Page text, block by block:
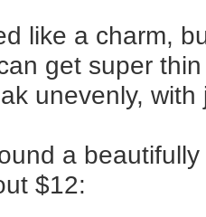
like a charm,
get super
unevenly,
a
$12: